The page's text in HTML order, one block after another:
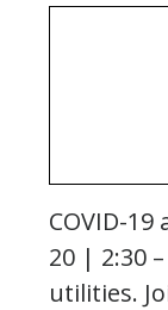
COVID-
20 | 2:30
utilities.